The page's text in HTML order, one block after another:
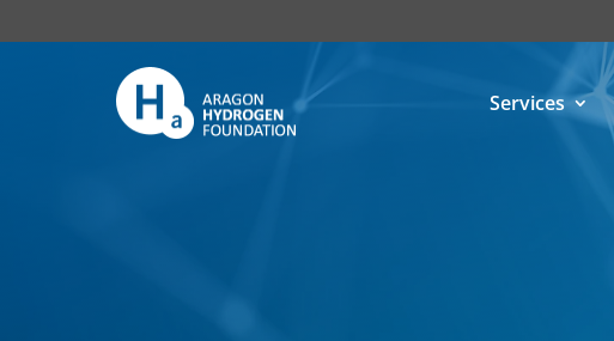
Services